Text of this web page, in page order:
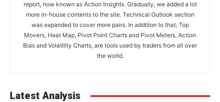
report, now known as Action Insights. Gradually, we added a lot
more in-house contents to the site. Technical Outlook section
was expanded to cover more pairs. In addition to that, Top
Movers, Heat Map, Pivot Point Charts and Pivot Meters, Action
Bias and Volatility Charts, are tools used by traders from all over
the world.
Latest Analysis